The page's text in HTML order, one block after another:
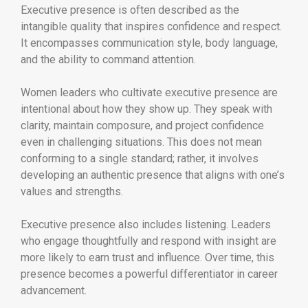
Executive presence is often described as the
intangible quality that inspires confidence and respect.
It encompasses communication style, body language,
and the ability to command attention.
Women leaders who cultivate executive presence are
intentional about how they show up. They speak with
clarity, maintain composure, and project confidence
even in challenging situations. This does not mean
conforming to a single standard; rather, it involves
developing an authentic presence that aligns with one’s
values and strengths.
Executive presence also includes listening. Leaders
who engage thoughtfully and respond with insight are
more likely to earn trust and influence. Over time, this
presence becomes a powerful differentiator in career
advancement.